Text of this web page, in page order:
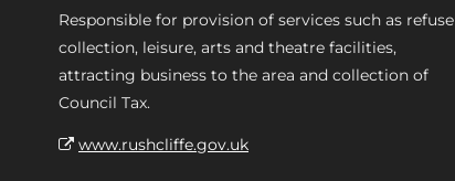
Responsible for provision of services such as refuse
collection, leisure, arts and theatre facilities,
attracting business to the area and collection of
Council Tax.
www.rushcliffe.gov.uk